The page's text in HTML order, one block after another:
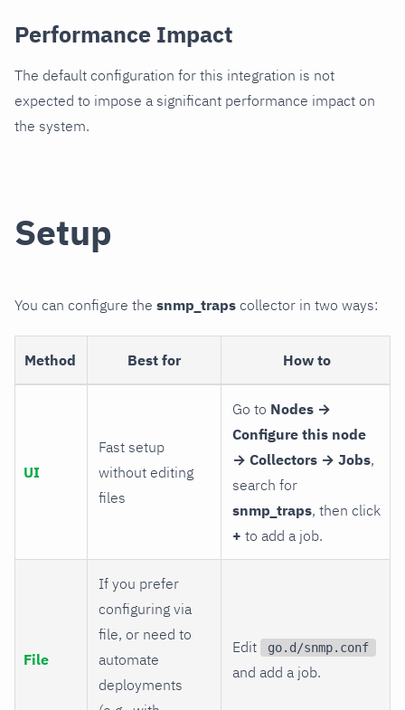
Performance Impact
The default configuration for this integration is not
expected to impose a significant performance impact on
the system.
Setup
You can configure the snmp_traps collector in two ways:
Method Best for How to
UI
Fast setup
without editing
files
Go to Nodes →
Configure this node
→ Collectors → Jobs,
search for
snmp_traps, then click
+ to add a job.
File
If you prefer
configuring via
file, or need to
automate
deployments
Edit go.d/snmp.conf
and add a job.